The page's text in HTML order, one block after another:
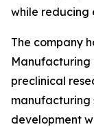
while reducing
The company
Manufacturing
preclinical
manufacturing
development